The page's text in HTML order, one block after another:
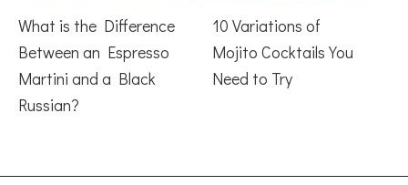
What is the Difference
Between an Espresso
Martini and a Black
Russian?
10 Variations of
Mojito Cocktails You
Need to Try